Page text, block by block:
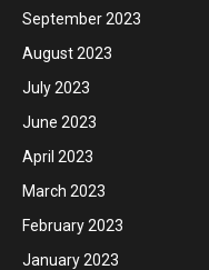
September 2023
August 2023
July 2023
June 2023
April 2023
March 2023
February 2023
January 2023